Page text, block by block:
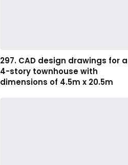
297. CAD design drawings for a
4-story townhouse with
dimensions of 4.5m x 20.5m